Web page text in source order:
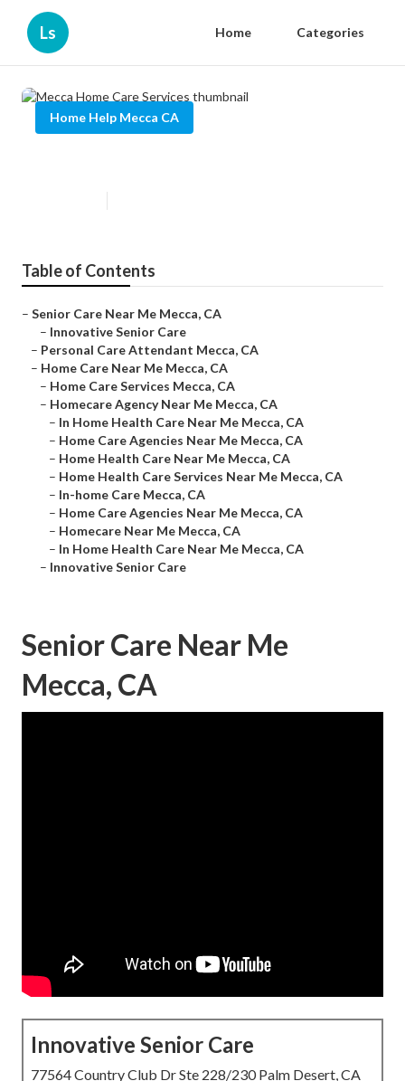
Ls Home Categories
Home Help Mecca CA
Table of Contents
– Senior Care Near Me Mecca, CA
– Innovative Senior Care
– Personal Care Attendant Mecca, CA
– Home Care Near Me Mecca, CA
– Home Care Services Mecca, CA
– Homecare Agency Near Me Mecca, CA
– In Home Health Care Near Me Mecca, CA
– Home Care Agencies Near Me Mecca, CA
– Home Health Care Near Me Mecca, CA
– Home Health Care Services Near Me Mecca, CA
– In-home Care Mecca, CA
– Home Care Agencies Near Me Mecca, CA
– Homecare Near Me Mecca, CA
– In Home Health Care Near Me Mecca, CA
– Innovative Senior Care
Senior Care Near Me
Mecca, CA
Innovative Senior Care
77564 Country Club Dr Ste 228/230 Palm Desert, CA